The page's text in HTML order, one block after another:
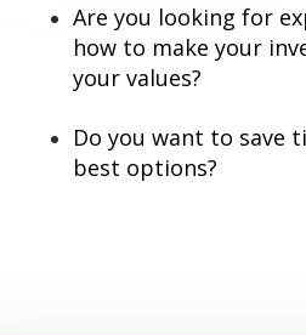
Are you looking for
how to make your
your values?
Do you want to save
best options?